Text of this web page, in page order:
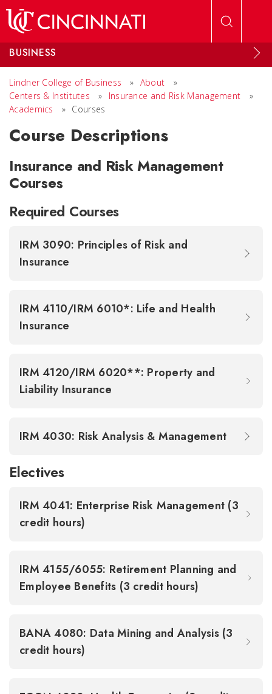
BUSINESS
Lindner College of Business » About
»
Centers & Institutes
» Insurance and Risk Management
»
Academics
» Courses
Course Descriptions
Insurance and Risk Management
Courses
Required Courses
IRM 3090: Principles of Risk and
Insurance
IRM 4110/IRM 6010*: Life and Health
Insurance
IRM 4120/IRM 6020**: Property and
Liability Insurance
IRM 4030: Risk Analysis & Management
Electives
IRM 4041: Enterprise Risk Management (3
credit hours)
IRM 4155/6055: Retirement Planning and
Employee Benefits (3 credit hours)
BANA 4080: Data Mining and Analysis (3
credit hours)